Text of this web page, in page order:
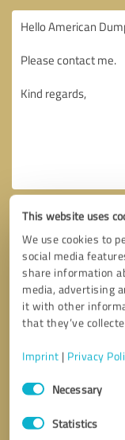
This website uses
We use cookies to
social media
share information
media, advertising
it with other
that they’ve
Imprint | Privacy
Consent
SelectionNecessary
Statistics
Callback request
I accept theprivacy